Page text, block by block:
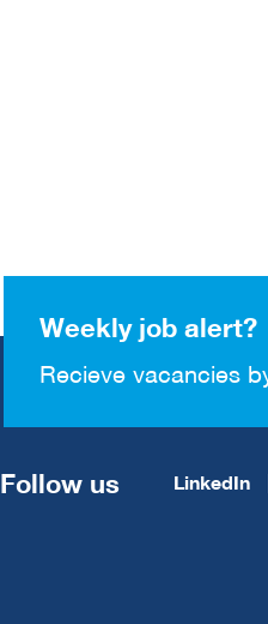
Weekly job alert?
Recieve vacancies
Follow us LinkedIn